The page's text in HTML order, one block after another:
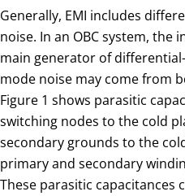
Generally, EMI includes
noise. In an OBC system, the
main generator of
mode noise may come from
Figure 1 shows parasitic
switching nodes to the cold
secondary grounds to the
primary and secondary
These parasitic capacitances